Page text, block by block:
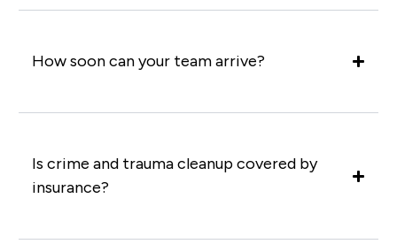
How soon can your team arrive?
Is crime and trauma cleanup covered by
insurance?